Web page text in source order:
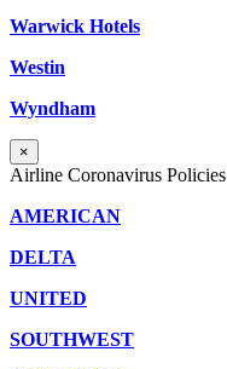
Warwick Hotels
Westin
Wyndham
×
Airline Coronavirus Policies
AMERICAN
DELTA
UNITED
SOUTHWEST